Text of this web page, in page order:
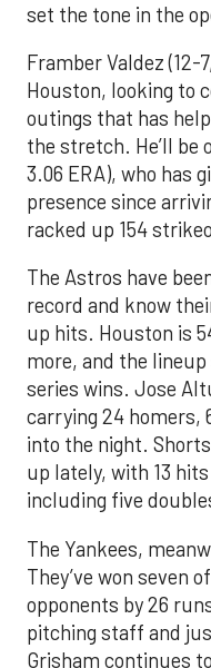
set the tone in the
Framber Valdez (12-
Houston, looking to
outings that has
the stretch. He’ll be
3.06 ERA), who has
presence since
racked up 154
The Astros have
record and know
up hits. Houston is
more, and the
series wins. Jose
carrying 24 homers,
into the night.
up lately, with 13
including five
The Yankees,
They’ve won seven
opponents by 26
pitching staff and
Grisham continues